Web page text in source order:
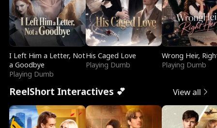
I Left Him a Letter, Not
a Goodbye
Playing Dumb
His Caged Love
Playing Dumb
Wrong Heir,
Playing Dumb
ReelShort Interactives 💕 View all